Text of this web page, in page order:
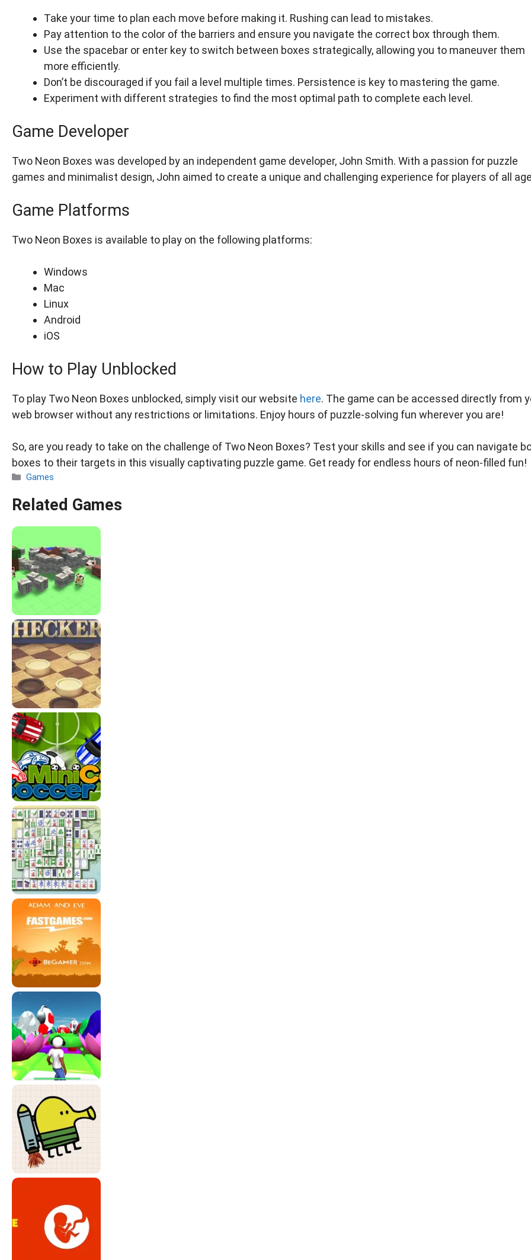
Take your time to plan each move before making it. Rushing can lead to mistakes.
Pay attention to the color of the barriers and ensure you navigate the correct box through them.
Use the spacebar or enter key to switch between boxes strategically, allowing you to maneuver them
more efficiently.
Don’t be discouraged if you fail a level multiple times. Persistence is key to mastering the game.
Experiment with different strategies to find the most optimal path to complete each level.
Game Developer
Two Neon Boxes was developed by an independent game developer, John Smith. With a passion for puzzle
games and minimalist design, John aimed to create a unique and challenging experience for players of all
Game Platforms
Two Neon Boxes is available to play on the following platforms:
Windows
Mac
Linux
Android
iOS
How to Play Unblocked
To play Two Neon Boxes unblocked, simply visit our website here. The game can be accessed directly from
web browser without any restrictions or limitations. Enjoy hours of puzzle-solving fun wherever you are!
So, are you ready to take on the challenge of Two Neon Boxes? Test your skills and see if you can navigate
boxes to their targets in this visually captivating puzzle game. Get ready for endless hours of neon-filled fun!
Categories
Games
Related Games